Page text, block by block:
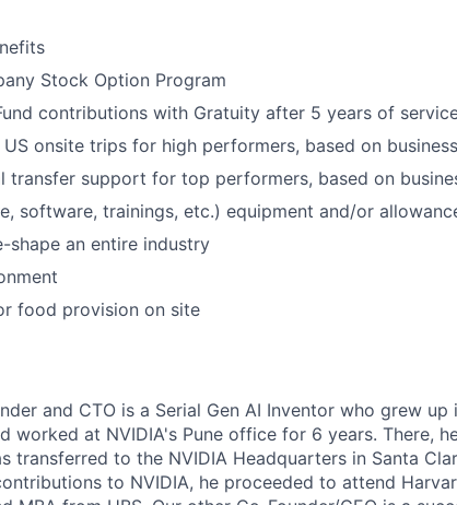
Stock Option Program
contributions with Gratuity after 5 years of
onsite trips for high performers, based on
transfer support for top performers, based on
software, trainings, etc.) equipment and/or
an entire industry
food provision on site
and CTO is a Serial Gen AI Inventor who grew up
worked at NVIDIA's Pune office for 6 years. There,
transferred to the NVIDIA Headquarters in Santa
to NVIDIA, he proceeded to attend